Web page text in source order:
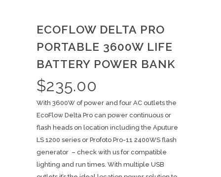
ECOFLOW DELTA PRO
PORTABLE 3600W LIFE
BATTERY POWER BANK
$235.00
With 3600W of power and four AC outlets the
EcoFlow Delta Pro can power continuous or
flash heads on location including the Aputure
LS 1200 series or Profoto Pro-11 2400WS flash
generator – check with us for compatible
lighting and run times. With multiple USB